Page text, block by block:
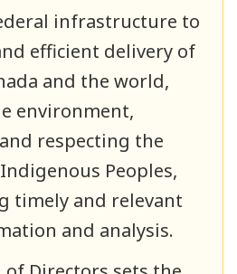
infrastructure to
efficient delivery of
and the world,
environment,
respecting the
Peoples,
timely and relevant
and analysis.